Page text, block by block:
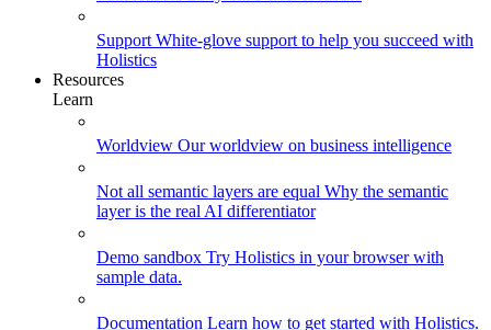
Support White-glove support to help you succeed with
Holistics
Resources
Learn
Worldview Our worldview on business intelligence
Not all semantic layers are equal Why the semantic
layer is the real AI differentiator
Demo sandbox Try Holistics in your browser with
sample data.
Documentation Learn how to get started with Holistics.